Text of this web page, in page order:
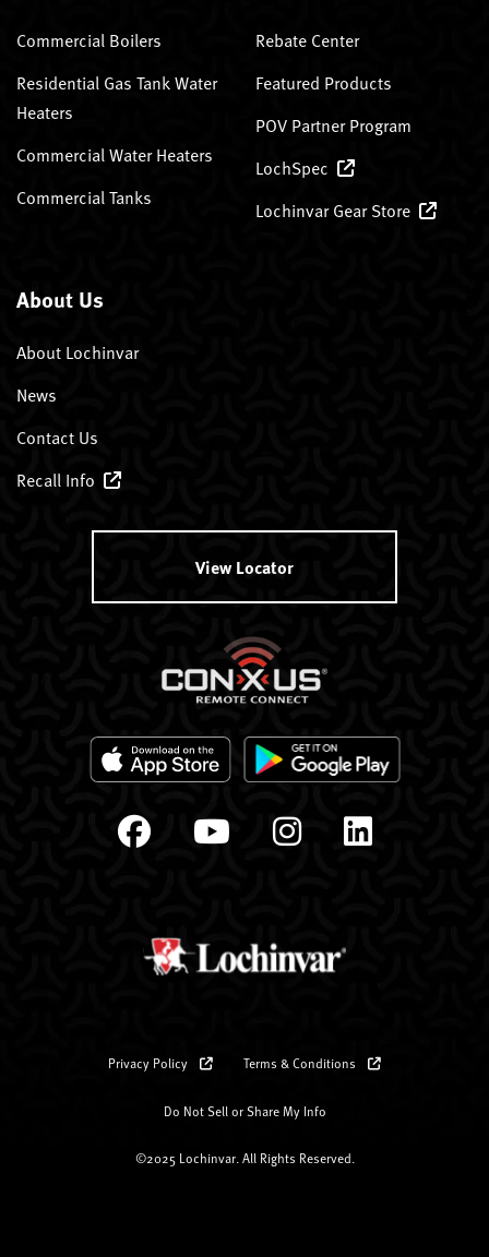
Commercial Boilers
Residential Gas Tank Water
Heaters
Commercial Water Heaters
Commercial Tanks
Rebate Center
Featured Products
POV Partner Program
LochSpec
Lochinvar Gear Store
About Us
About Lochinvar
News
Contact Us
Recall Info
View Locator
Privacy Policy Terms & Conditions
Do Not Sell or Share My Info
©2025 Lochinvar. All Rights Reserved.